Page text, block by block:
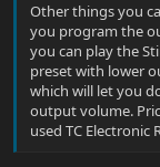
Other things you
you program the
you can play the
preset with lower
which will let you
output volume.
used TC Electronic